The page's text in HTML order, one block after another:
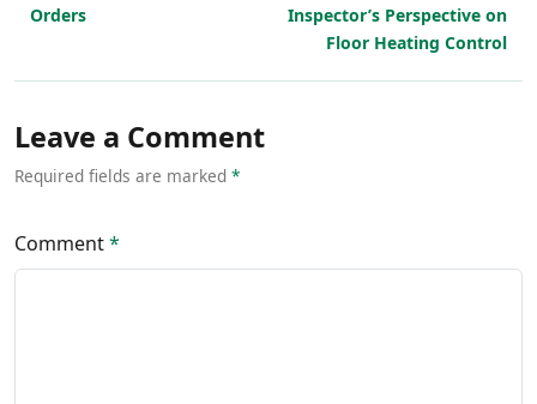
Orders
Inspector’s Perspective on
Floor Heating Control
Leave a Comment
Required fields are marked *
Comment*